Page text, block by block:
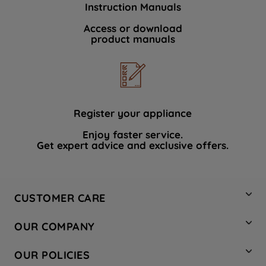
Instruction Manuals
Access or download
product manuals
Register your appliance
Enjoy faster service.
Get expert advice and exclusive offers.
CUSTOMER CARE
Hotpoint Service
Store Locator
OUR COMPANY
Company Site
OUR POLICIES
data with third parties for such purposes.
By clicking "I WISH TO SET MY
PREFERENCE", you can set your